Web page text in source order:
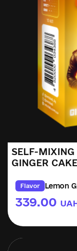
SELF-
GINGER
Flavor Lemon
339.00